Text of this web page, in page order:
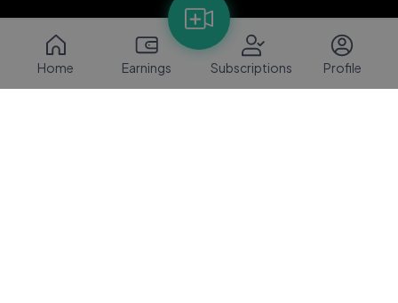
Home Earnings Subscriptions Profile